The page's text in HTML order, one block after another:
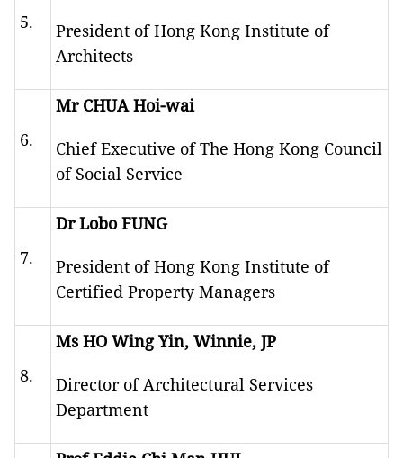
5.
President of Hong Kong Institute of
Architects
6.
Mr CHUA Hoi-wai
Chief Executive of The Hong Kong Council
of Social Service
7.
Dr Lobo FUNG
President of Hong Kong Institute of
Certified Property Managers
8.
Ms HO Wing Yin, Winnie, JP
Director of Architectural Services
Department